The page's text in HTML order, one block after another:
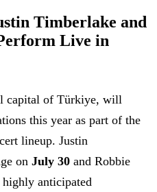
Timberlake and
Live in
capital of Türkiye, will
this year as part of the
lineup. Justin
on July 30 and Robbie
anticipated